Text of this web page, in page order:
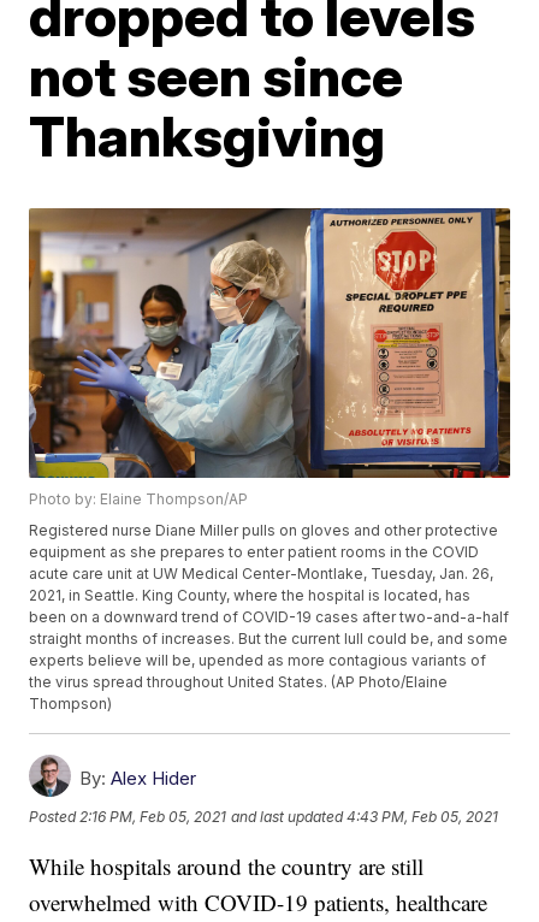
dropped to levels
not seen since
Thanksgiving
Photo by: Elaine Thompson/AP
Registered nurse Diane Miller pulls on gloves and other protective
equipment as she prepares to enter patient rooms in the COVID
acute care unit at UW Medical Center-Montlake, Tuesday, Jan. 26,
2021, in Seattle. King County, where the hospital is located, has
been on a downward trend of COVID-19 cases after two-and-a-half
straight months of increases. But the current lull could be, and some
experts believe will be, upended as more contagious variants of
the virus spread throughout United States. (AP Photo/Elaine
Thompson)
By: Alex Hider
Posted 2:16 PM, Feb 05, 2021 and last updated 4:43 PM, Feb 05, 2021
While hospitals around the country are still
overwhelmed with COVID-19 patients, healthcare